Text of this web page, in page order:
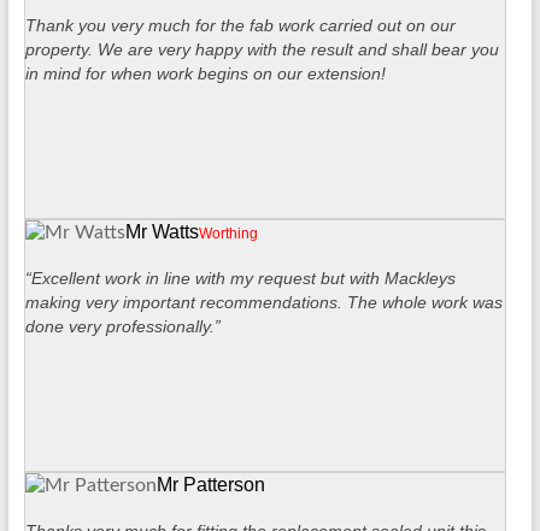
Thank you very much for the fab work carried out on our
property. We are very happy with the result and shall bear you
in mind for when work begins on our extension!
Mr WattsWorthing
“Excellent work in line with my request but with Mackleys
making very important recommendations. The whole work was
done very professionally.”
Mr Patterson